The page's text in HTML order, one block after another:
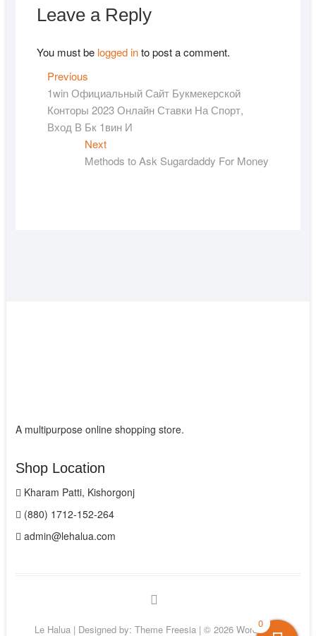
Leave a Reply
You must be logged into post a comment.
Post
navigation
PreviousPrevious
post:
1win Официальный Сайт Букмекерской
Конторы 2023 Онлайн Ставки На Спорт,
Вход В Бк 1вин И
NextNext
post:
Methods to Ask Sugardaddy For Money
A multipurpose online shopping store.
Shop Location
Kharam Patti, Kishorgonj
(880) 1712-152-264
admin@lehalua.com
Le Halua| Designed by: Theme Freesia| © 2026 WordPress
0